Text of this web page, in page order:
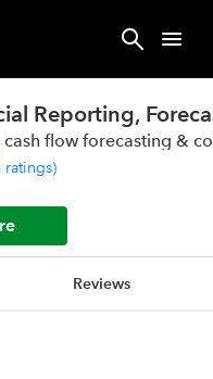
Reporting,
cash flow forecasting &
ratings)
Reviews